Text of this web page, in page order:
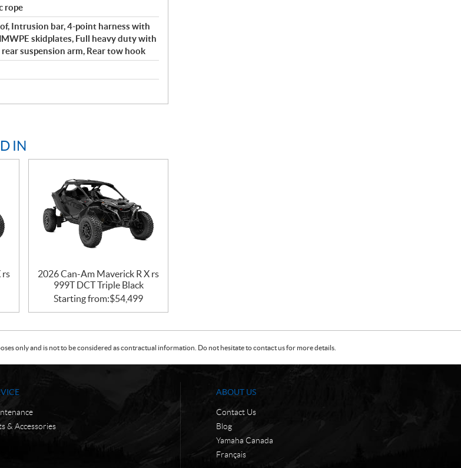
rope
Intrusion bar, 4-point harness with
skidplates, Full heavy duty with
suspension arm, Rear tow hook
IN
rs
2026 Can-Am Maverick R X rs
999T DCT Triple Black
Starting from:$54,499
only and is not to be considered as contractual information. Do not hesitate to contact us for more details.
& Accessories
ABOUT US
Contact Us
Blog
Yamaha Canada
Français